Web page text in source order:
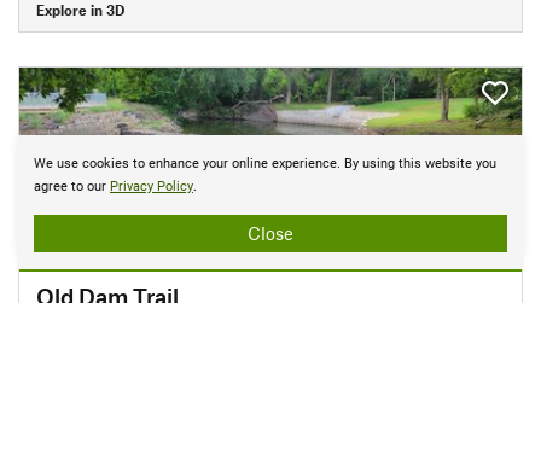
Explore in 3D
EASY
Old Dam Trail
We use cookies to enhance your online experience. By using this website you
agree to our Privacy Policy.
Close